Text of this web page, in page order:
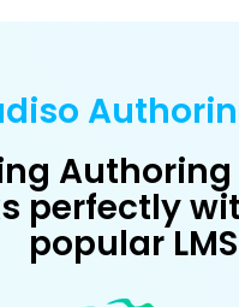
perfectly
popular LMS